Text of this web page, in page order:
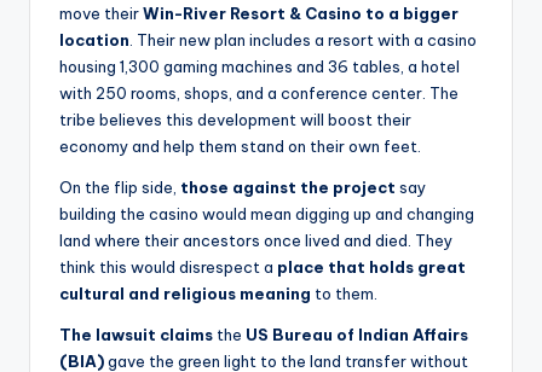
move theirWin-River Resort & Casino to a bigger
location . Their new plan includes a resort with a casino
housing 1,300 gaming machines and 36 tables, a hotel
with 250 rooms, shops, and a conference center. The
tribe believes this development will boost their
economy and help them stand on their own feet.
On the flip side, those against the project say
building the casino would mean digging up and changing
land where their ancestors once lived and died. They
think this would disrespect a place that holds great
cultural and religious meaning to them.
The lawsuit claims the US Bureau of Indian Affairs
(BIA)gave the green light to the land transfer without